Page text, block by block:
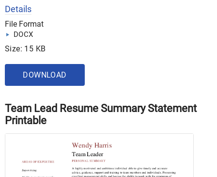
Details
File Format
DOCX
Size: 15 KB
DOWNLOAD
Team Lead Resume Summary Statement
Printable